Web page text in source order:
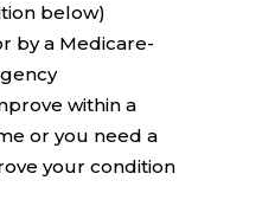
below)
by a Medicare-
within a
or you need a
your condition